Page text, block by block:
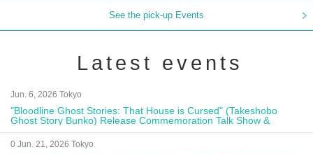
See the pick-up Events
Latest events
Jun. 6, 2026 Tokyo
"Bloodline Ghost Stories: That House is Cursed" (Takeshobo
Ghost Story Bunko) Release Commemoration Talk Show &
Autograph Session
0 Jun. 21, 2026 Tokyo